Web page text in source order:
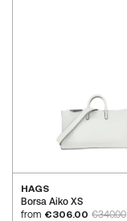
HAGS
Borsa Aiko XS
from €306.00 €340.00